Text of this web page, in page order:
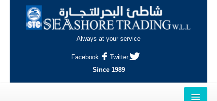
Always at your service
Facebook
Twitter
Since 1989